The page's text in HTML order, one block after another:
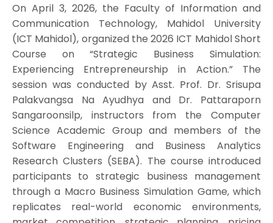
On April 3, 2026, the Faculty of Information and
Communication Technology, Mahidol University
(ICT Mahidol), organized the 2026 ICT Mahidol Short
Course on “Strategic Business Simulation:
Experiencing Entrepreneurship in Action.” The
session was conducted by Asst. Prof. Dr. Srisupa
Palakvangsa Na Ayudhya and Dr. Pattaraporn
Sangaroonsilp, instructors from the Computer
Science Academic Group and members of the
Software Engineering and Business Analytics
Research Clusters (SEBA). The course introduced
participants to strategic business management
through a Macro Business Simulation Game, which
replicates real-world economic environments,